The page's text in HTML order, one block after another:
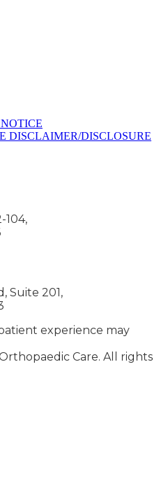
DISCLAIMER/DISCLOSURE
104,
Suite 201,
experience may
Care. All rights